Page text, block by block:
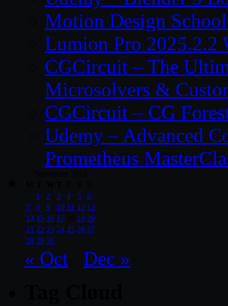
Motion Design
Lumion Pro 2025.2.2
CGCircuit – The
Microsolvers &
CGCircuit – CG
Udemy – Advanced
Prometheus
1
2 3 4 5
6
7
8 9 10 11 12 13
14 15 16 17 19 20
21 22 23 24 25 26 27
28 29 30
« Oct Dec »